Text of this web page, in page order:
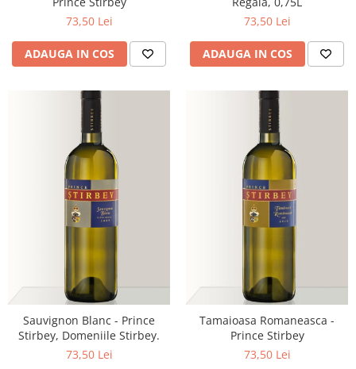
73,50 Lei
ADAUGA IN COS
73,50 Lei
ADAUGA IN COS
Sauvignon Blanc - Prince
Stirbey, Domeniile Stirbey.
73,50 Lei
Tamaioasa Romaneasca -
Prince Stirbey
73,50 Lei